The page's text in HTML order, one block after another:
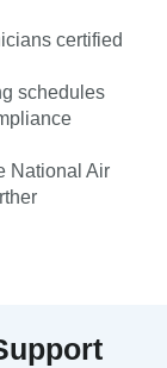
certified
schedules
National Air